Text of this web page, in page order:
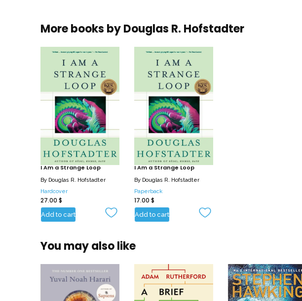
More books byDouglas R. Hofstadter
I Am a Strange Loop
By Douglas R. Hofstadter
Hardcover
27.00 $
Add to cart
I Am a Strange Loop
By Douglas R. Hofstadter
Paperback
17.00 $
Add to cart
You may also like